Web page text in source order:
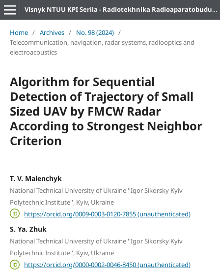
Visnyk NTUU KPI Seriia - Radiotekhnika Radioaparatobuduvannia
Home / Archives / No. 98 (2024) /
Telecommunication, navigation, radar systems, radiooptics and
electroacoustics
Algorithm for Sequential
Detection of Trajectory of Small
Sized UAV by FMCW Radar
According to Strongest Neighbor
Criterion
T. V. Malenchyk
National Technical University of Ukraine ''Igor Sikorsky Kyiv
Polytechnic Institute'', Kyiv, Ukraine
https://orcid.org/0009-0003-0120-7855 (unauthenticated)
S. Ya. Zhuk
National Technical University of Ukraine ''Igor Sikorsky Kyiv
Polytechnic Institute'', Kyiv, Ukraine
https://orcid.org/0000-0002-0046-8450 (unauthenticated)